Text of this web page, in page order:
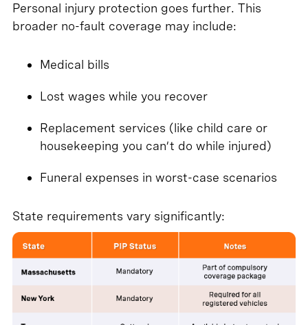
Personal injury protection goes further. This
broader no-fault coverage may include:
Medical bills
Lost wages while you recover
Replacement services (like child care or
housekeeping you can’t do while injured)
Funeral expenses in worst-case scenarios
State requirements vary significantly: